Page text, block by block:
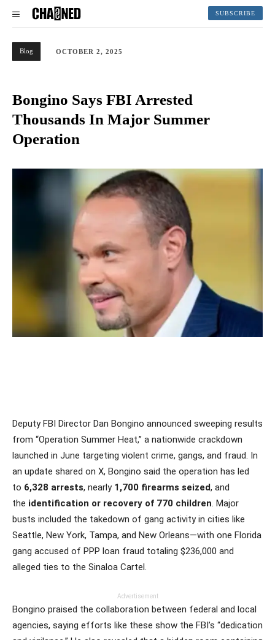
SUBSCRIBE
Blog OCTOBER 2, 2025
Bongino Says FBI Arrested
Thousands In Major Summer
Operation
Deputy FBI Director Dan Bongino announced sweeping results
from “Operation Summer Heat,” a nationwide crackdown
launched in June targeting violent crime, gangs, and fraud. In
an update shared on X, Bongino said the operation has led
to 6,328 arrests, nearly 1,700 firearms seized, and
the identification or recovery of 770 children. Major
busts included the takedown of gang activity in cities like
Seattle, New York, Tampa, and New Orleans—with one Florida
gang accused of PPP loan fraud totaling $236,000 and
alleged ties to the Sinaloa Cartel.
Advertisement
Bongino praised the collaboration between federal and local
agencies, saying efforts like these show the FBI’s “dedication